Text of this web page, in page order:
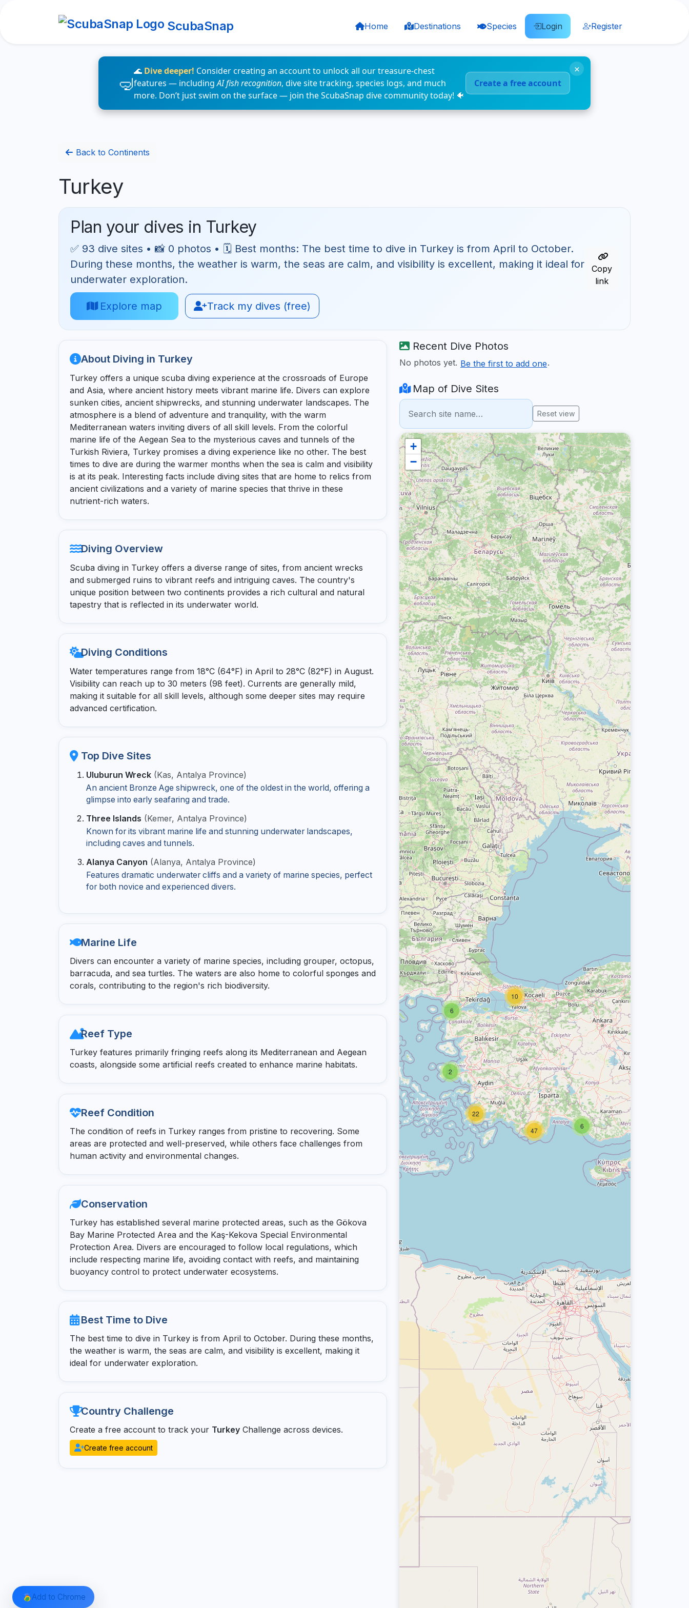
ScubaSnap Home Destinations Species Login Register
🌊 Dive deeper! Consider creating an account to unlock all our treasure-chest
features — includingAI fish recognition, dive site tracking, species logs, and much
more. Don’t just swim on the surface — join the ScubaSnap dive community today! 🐠
Create a free account
×
Back to Continents
Turkey
Plan your dives in Turkey
✅ 93 dive sites • 📸 0 photos • 🗓 Best months: The best time to dive in Turkey is from April to October.
During these months, the weather is warm, the seas are calm, and visibility is excellent, making it ideal for
underwater exploration.
Explore map Track my dives (free)
Copy
link
About Diving in Turkey
Turkey offers a unique scuba diving experience at the crossroads of Europe
and Asia, where ancient history meets vibrant marine life. Divers can explore
sunken cities, ancient shipwrecks, and stunning underwater landscapes. The
atmosphere is a blend of adventure and tranquility, with the warm
Mediterranean waters inviting divers of all skill levels. From the colorful
marine life of the Aegean Sea to the mysterious caves and tunnels of the
Turkish Riviera, Turkey promises a diving experience like no other. The best
times to dive are during the warmer months when the sea is calm and visibility
is at its peak. Interesting facts include diving sites that are home to relics from
ancient civilizations and a variety of marine species that thrive in these
nutrient-rich waters.
Diving Overview
Scuba diving in Turkey offers a diverse range of sites, from ancient wrecks
and submerged ruins to vibrant reefs and intriguing caves. The country's
unique position between two continents provides a rich cultural and natural
tapestry that is reflected in its underwater world.
Diving Conditions
Water temperatures range from 18°C (64°F) in April to 28°C (82°F) in August.
Visibility can reach up to 30 meters (98 feet). Currents are generally mild,
making it suitable for all skill levels, although some deeper sites may require
advanced certification.
Top Dive Sites
Uluburun Wreck (Kas, Antalya Province)
An ancient Bronze Age shipwreck, one of the oldest in the world, offering a
glimpse into early seafaring and trade.
Three Islands (Kemer, Antalya Province)
Known for its vibrant marine life and stunning underwater landscapes,
including caves and tunnels.
Alanya Canyon (Alanya, Antalya Province)
Features dramatic underwater cliffs and a variety of marine species, perfect
for both novice and experienced divers.
Marine Life
Divers can encounter a variety of marine species, including grouper, octopus,
barracuda, and sea turtles. The waters are also home to colorful sponges and
corals, contributing to the region's rich biodiversity.
Reef Type
Turkey features primarily fringing reefs along its Mediterranean and Aegean
coasts, alongside some artificial reefs created to enhance marine habitats.
Reef Condition
The condition of reefs in Turkey ranges from pristine to recovering. Some
areas are protected and well-preserved, while others face challenges from
human activity and environmental changes.
Conservation
Turkey has established several marine protected areas, such as the Gökova
Bay Marine Protected Area and the Kaş-Kekova Special Environmental
Protection Area. Divers are encouraged to follow local regulations, which
include respecting marine life, avoiding contact with reefs, and maintaining
buoyancy control to protect underwater ecosystems.
Best Time to Dive
The best time to dive in Turkey is from April to October. During these months,
the weather is warm, the seas are calm, and visibility is excellent, making it
ideal for underwater exploration.
Country Challenge
Create a free account to track your TurkeyChallenge across devices.
Create free account
Recent Dive Photos
No photos yet. Be the first to add one.
Map of Dive Sites
Reset view
10
6
47
6
2
22
+
−
Add to Chrome